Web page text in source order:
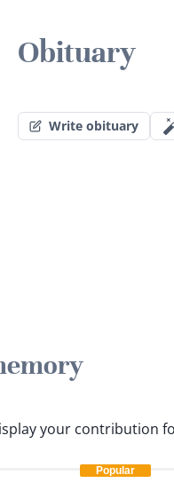
Obituary
Write obituary
your contribution
Popular